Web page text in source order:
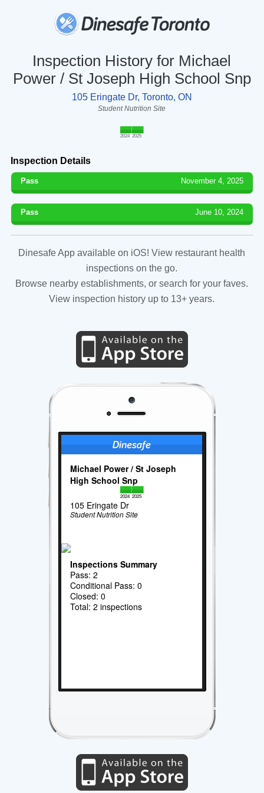
Inspection History for Michael
Power / St Joseph High School Snp
105 Eringate Dr, Toronto, ON
Student Nutrition Site
2024 2025
Inspection Details
Pass November 4, 2025
Pass June 10, 2024
Dinesafe App available on iOS! View restaurant health
inspections on the go.
Browse nearby establishments, or search for your faves.
View inspection history up to 13+ years.
Michael Power / St Joseph
High School Snp
2024 2025
105 Eringate Dr
Student Nutrition Site
Inspections Summary
Pass: 2
Conditional Pass: 0
Closed: 0
Total: 2 inspections